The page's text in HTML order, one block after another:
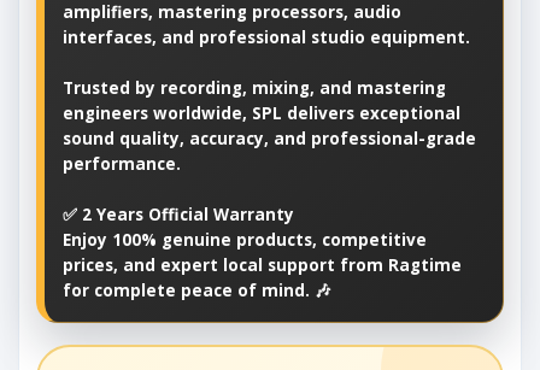
amplifiers, mastering processors, audio
interfaces, and professional studio equipment.
Trusted by recording, mixing, and mastering
engineers worldwide, SPL delivers exceptional
sound quality, accuracy, and professional-grade
performance.
✅ 2 Years Official Warranty
Enjoy 100% genuine products, competitive
prices, and expert local support from Ragtime
for complete peace of mind. 🎶